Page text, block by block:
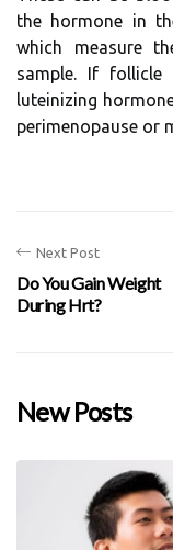
the hormone in
which measure
sample. If follicle
luteinizing
perimenopause or
Next Post
Do You Gain Weight
During Hrt?
New Posts